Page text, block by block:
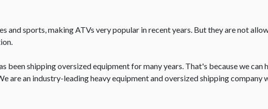
and sports, making ATVs very popular in recent years. But they are not
shipping oversized equipment for many years. That's because we can
are an industry-leading heavy equipment and oversized shipping company